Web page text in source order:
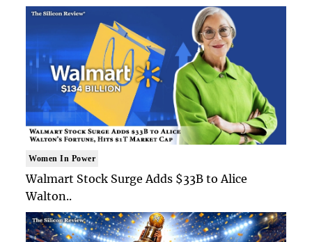
Women In Power
Walmart Stock Surge Adds $33B to Alice
Walton..